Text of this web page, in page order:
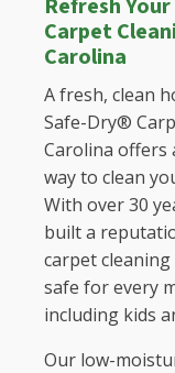
Refresh
Carpet
Carolina
A fresh, clean
Safe-Dry®
Carolina offers
way to clean
With over 30
built a
carpet
safe for every
including kids
Our low-